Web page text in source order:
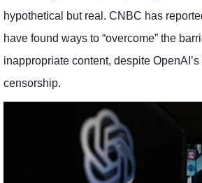
hypothetical but real. CNBC has
have found ways to “overcome” the
inappropriate content, despite
censorship.